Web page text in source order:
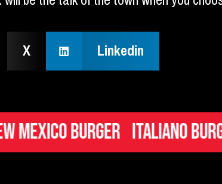
X Linkedin
Italiano Burger